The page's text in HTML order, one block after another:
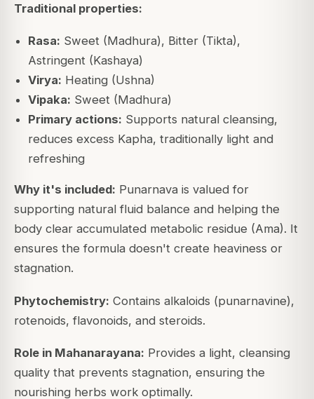
Traditional properties:
Rasa: Sweet (Madhura), Bitter (Tikta),
Astringent (Kashaya)
Virya: Heating (Ushna)
Vipaka: Sweet (Madhura)
Primary actions: Supports natural cleansing,
reduces excess Kapha, traditionally light and
refreshing
Why it's included: Punarnava is valued for
supporting natural fluid balance and helping the
body clear accumulated metabolic residue (Ama). It
ensures the formula doesn't create heaviness or
stagnation.
Phytochemistry: Contains alkaloids (punarnavine),
rotenoids, flavonoids, and steroids.
Role in Mahanarayana: Provides a light, cleansing
quality that prevents stagnation, ensuring the
nourishing herbs work optimally.